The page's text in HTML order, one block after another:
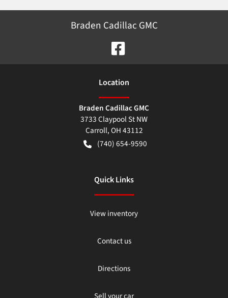
Braden Cadillac GMC
Location
Braden Cadillac GMC
3733 Claypool St NW
Carroll,OH43112
(740) 654-9590
Quick Links
View inventory
Contact us
Directions